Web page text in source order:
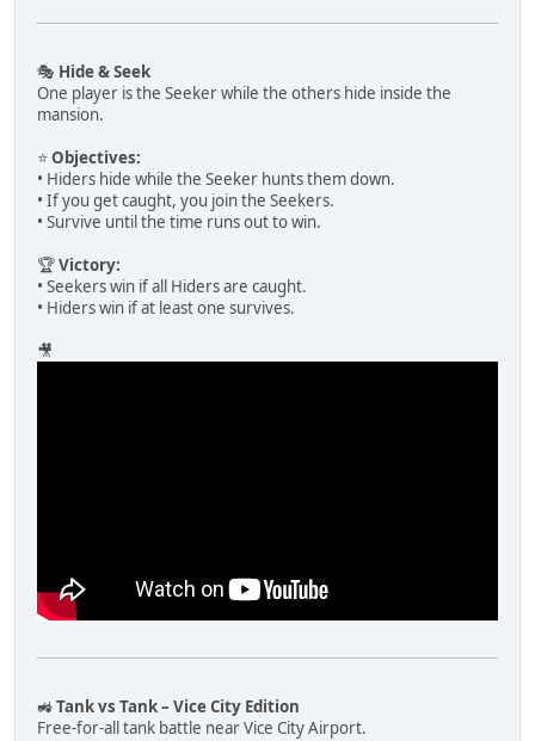
🎭 Hide & Seek
One player is the Seeker while the others hide inside the
mansion.
⭐Objectives:
• Hiders hide while the Seeker hunts them down.
• If you get caught, you join the Seekers.
• Survive until the time runs out to win.
🏆Victory:
• Seekers win if all Hiders are caught.
• Hiders win if at least one survives.
🎥
🚜Tank vs Tank – Vice City Edition
Free-for-all tank battle near Vice City Airport.